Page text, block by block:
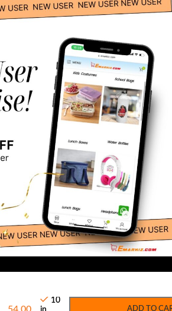
54.00
10
ADD TO